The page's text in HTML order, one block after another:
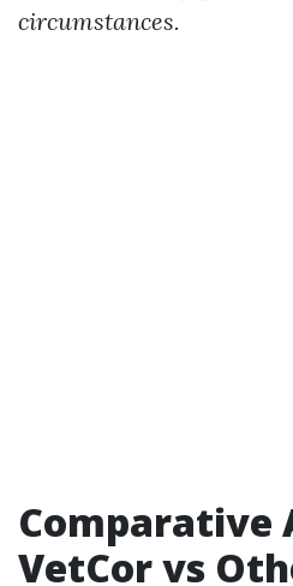
circumstances.
Comparative
VetCor vs